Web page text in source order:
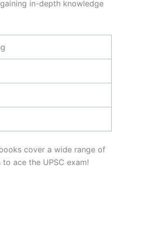
in-depth knowledge
cover a wide range of
ace the UPSC exam!